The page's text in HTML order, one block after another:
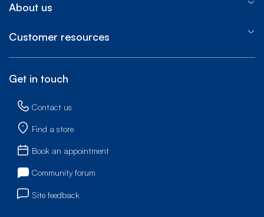
About us
Customer resources
Get in touch
Contact us
Find a store
Book an appointment
Community forum
Site feedback